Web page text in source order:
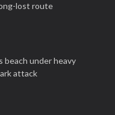
lost route
beach under heavy
attack